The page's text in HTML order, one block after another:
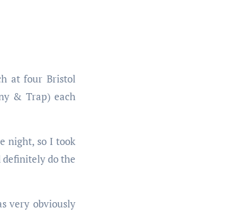
at four Bristol
& Trap) each
night, so I took
definitely do the
very obviously